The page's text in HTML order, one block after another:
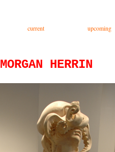
current upcoming
MORGAN HERRIN